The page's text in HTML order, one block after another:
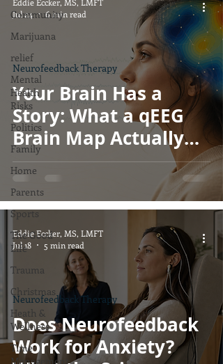
Community
Marijuana
relief
Mental
Health
Risks
Politics
Family
Home
Parents
Sports
The Good
Life
Trauma
Christmas
Heath &
Wellness
Time
Management
Your Brain Has a
Story: What a qEEG
Brain Map Actually
Shows, and What It
Doesn't
Neurofeedback Therapy
Jul 24
6 min read
Does Neurofeedback
Work for Anxiety?
Neurofeedback Therapy
Eddie Eccker, MS, LMFT
Jul 18
5 min read